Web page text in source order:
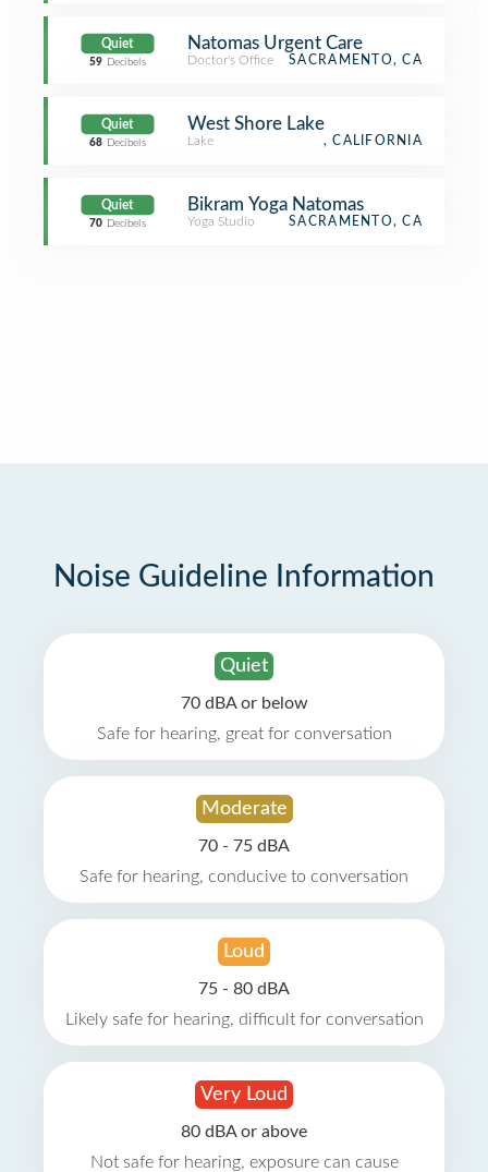
Quiet
59 Decibels
Natomas Urgent Care
Doctor's Office SACRAMENTO, CA
Quiet
68 Decibels
West Shore Lake
Lake , CALIFORNIA
Quiet
70 Decibels
Bikram Yoga Natomas
Yoga Studio SACRAMENTO, CA
Noise Guideline Information
Quiet
70 dBA or below
Safe for hearing, great for conversation
Moderate
70 - 75 dBA
Safe for hearing, conducive to conversation
Loud
75 - 80 dBA
Likely safe for hearing, difficult for conversation
Very Loud
80 dBA or above
Not safe for hearing, exposure can cause